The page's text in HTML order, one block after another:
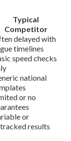
Typical
Competitor
delayed with
timelines
speed checks
national
or no
or
results